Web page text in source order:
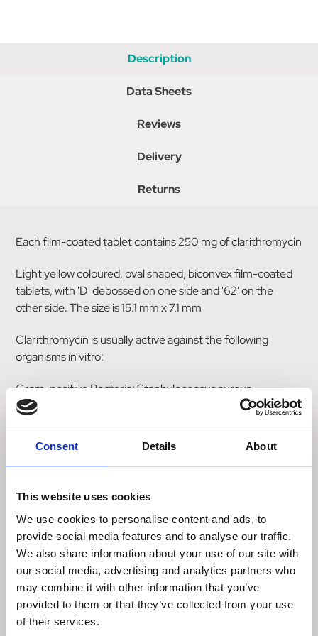
Consent Details About
This website uses cookies
We use cookies to personalise content and ads, to
provide social media features and to analyse our traffic.
We also share information about your use of our site with
our social media, advertising and analytics partners who
may combine it with other information that you’ve
provided to them or that they’ve collected from your use
of their services.
Description
Data Sheets
Reviews
Delivery
Returns
Each film-coated tablet contains 250 mg of clarithromycin
Light yellow coloured, oval shaped, biconvex film-coated
tablets, with 'D' debossed on one side and '62' on the
other side. The size is 15.1 mm x 7.1 mm
Clarithromycin is usually active against the following
organisms in vitro:
Gram-positive Bacteria: Staphylococcus aureus
(methicillin susceptible); Streptococcus pyogenes (Group
streptococci (viridans group); Streptococcus
Haemophilus parainfluenzae; Moraxella (Branhamella)
catarrhalis; Neisseria gonorrhoeae; Legionella
pneumophila; Bordetella pertussis; Helicobacter pylori;
Campylobacter jejuni.
Mycoplasma: Mycoplasma pneumoniae; Ureaplasma
urealyticum.